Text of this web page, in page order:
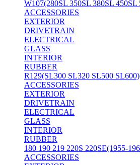
W107(280SL 350SL 380SL 450SL
ACCESSORIES
EXTERIOR
DRIVETRAIN
ELECTRICAL
GLASS
INTERIOR
RUBBER
R129(SL300 SL320 SL500
ACCESSORIES
EXTERIOR
DRIVETRAIN
ELECTRICAL
GLASS
INTERIOR
RUBBER
180 190 219 220S 220SE(1955-
ACCESSORIES